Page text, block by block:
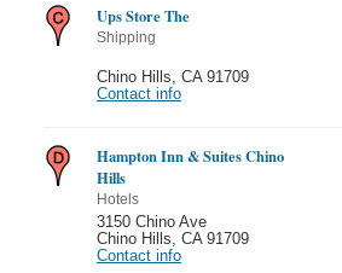
Ups Store The
Shipping
Chino Hills
CA 91709
Contact info
Hampton Inn & Suites Chino
Hills
Hotels
3150 Chino Ave
Chino Hills
CA 91709
Contact info